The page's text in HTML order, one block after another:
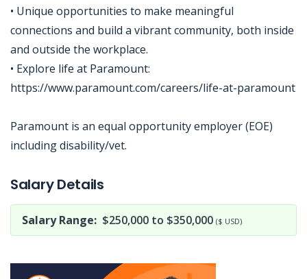
• Unique opportunities to make meaningful
connections and build a vibrant community, both inside
and outside the workplace.
• Explore life at Paramount:
https://www.paramount.com/careers/life-at-paramount
Paramount is an equal opportunity employer (EOE)
including disability/vet.
Salary Details
Salary Range: $250,000 to $350,000 ($ USD)